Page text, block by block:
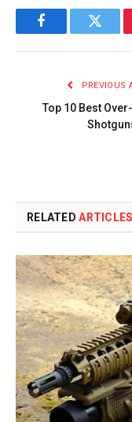
Facebook
PREVIOUS
Top 10 Best
RELATEDARTICLES